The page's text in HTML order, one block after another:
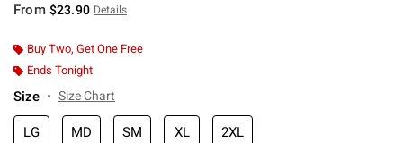
From $23.90 Details
Buy Two, Get One Free
Ends Tonight
Size Size Chart
LG MD SM XL 2XL